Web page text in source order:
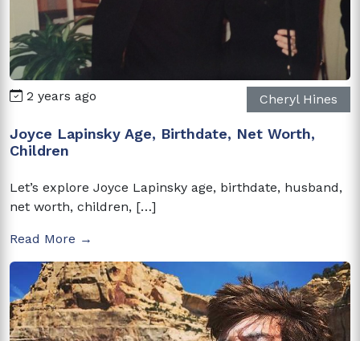
2 years ago Cheryl Hines
Joyce Lapinsky Age, Birthdate, Net Worth,
Children
Let’s explore Joyce Lapinsky age, birthdate, husband,
net worth, children, […]
Read More →